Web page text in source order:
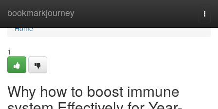
bookmarkjourney
Home
Home
1
Why how to boost immune